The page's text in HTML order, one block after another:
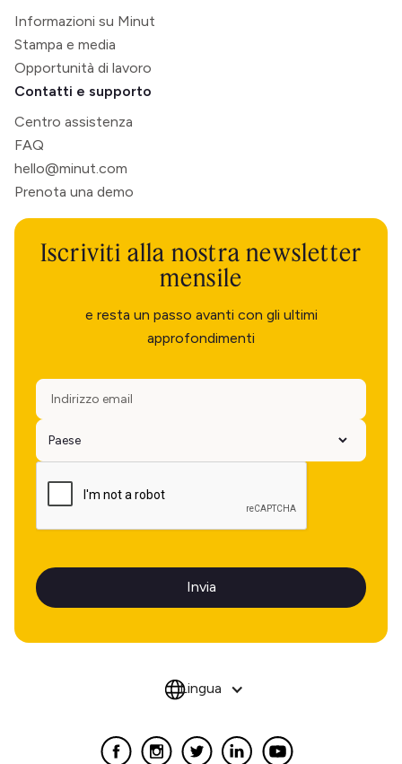
Informazioni su Minut
Stampa e media
Opportunità di lavoro
Contatti e supporto
Centro assistenza
FAQ
hello@minut.com
Prenota una demo
Iscriviti alla nostra newsletter
mensile
e resta un passo avanti con gli ultimi
approfondimenti
Lingua